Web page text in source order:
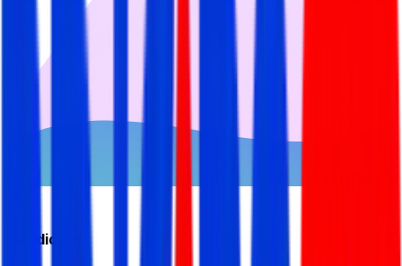
Candidate